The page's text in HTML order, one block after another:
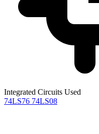
Integrated Circuits Used
74LS76 74LS08